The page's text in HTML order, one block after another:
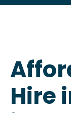
Hire